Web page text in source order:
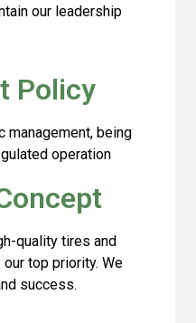
our leadership
Policy
management, being
operation
quality tires and
top priority. We
success.